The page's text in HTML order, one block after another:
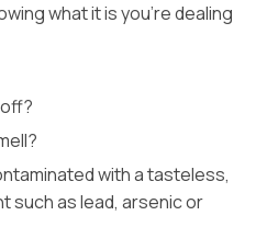
what it is you’re dealing
with a tasteless,
such as lead, arsenic or